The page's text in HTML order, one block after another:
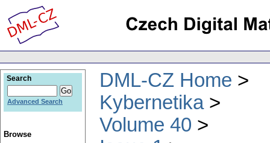
DML-CZ Home
Kybernetika
Volume 40
Search
Advanced Search
Browse